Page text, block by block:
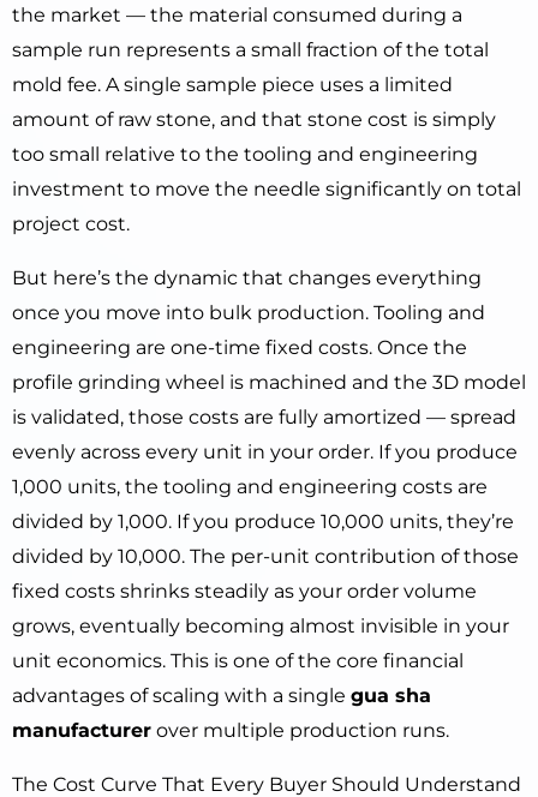
the market — the material consumed during a
sample run represents a small fraction of the total
mold fee. A single sample piece uses a limited
amount of raw stone, and that stone cost is simply
too small relative to the tooling and engineering
investment to move the needle significantly on total
project cost.
But here’s the dynamic that changes everything
once you move into bulk production. Tooling and
engineering are one-time fixed costs. Once the
profile grinding wheel is machined and the 3D model
is validated, those costs are fully amortized — spread
evenly across every unit in your order. If you produce
1,000 units, the tooling and engineering costs are
divided by 1,000. If you produce 10,000 units, they’re
divided by 10,000. The per-unit contribution of those
fixed costs shrinks steadily as your order volume
grows, eventually becoming almost invisible in your
unit economics. This is one of the core financial
advantages of scaling with a single gua sha
manufacturer over multiple production runs.
The Cost Curve That Every Buyer Should Understand